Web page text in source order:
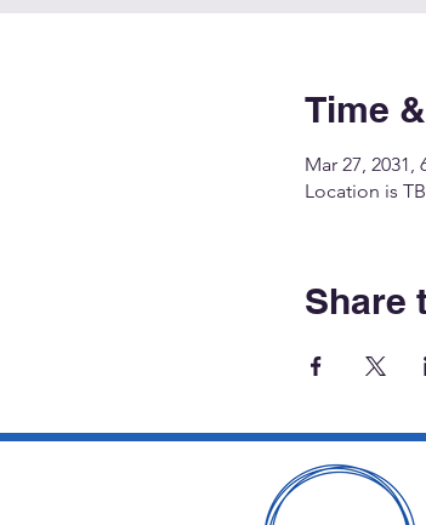
Time
Mar 27, 2031,
Location is
Share